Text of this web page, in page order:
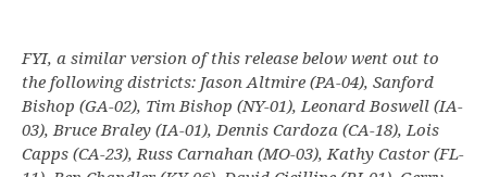
FYI, a similar version of this release below went out to
the following districts: Jason Altmire (PA-04), Sanford
Bishop (GA-02), Tim Bishop (NY-01), Leonard Boswell (IA-
03), Bruce Braley (IA-01), Dennis Cardoza (CA-18), Lois
Capps (CA-23), Russ Carnahan (MO-03), Kathy Castor (FL-